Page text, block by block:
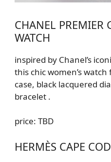
CHANEL PREMIER
WATCH
inspired by Chanel’s
this chicwomen’swatch
case, black lacquered
bracelet .
price: TBD
HERMÈS CAPE